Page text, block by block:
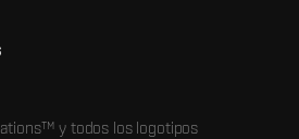
y todos los logotipos